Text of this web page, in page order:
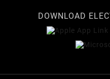
DOWNLOAD